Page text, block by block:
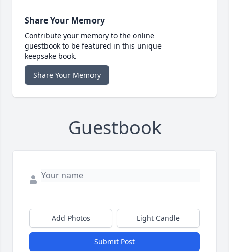
Share Your Memory
Contribute your memory to the online
guestbook to be featured in this unique
keepsake book.
Share Your Memory
Guestbook
Add Photos Light Candle
Submit Post